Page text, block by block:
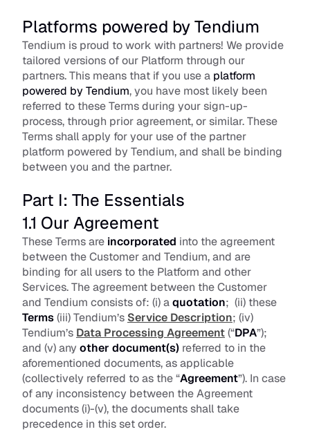
Platforms powered by Tendium
Tendium is proud to work with partners! We provide
tailored versions of our Platform through our
partners. This means that if you use a platform
powered by Tendium, you have most likely been
referred to these Terms during your sign-up-
process, through prior agreement, or similar. These
Terms shall apply for your use of the partner
platform powered by Tendium, and shall be binding
between you and the partner.
Part I: The Essentials
1.1 Our Agreement
These Terms are incorporated into the agreement
between the Customer and Tendium, and are
binding for all users to the Platform and other
Services. The agreement between the Customer
and Tendium consists of: (i) a quotation
Terms (iii) Tendium’s Service Description; (iv)
Tendium’s Data Processing Agreement (“DPA”);
and (v) any other document(s) referred to in the
aforementioned documents, as applicable
(collectively referred to as the “Agreement”). In case
of any inconsistency between the Agreement
documents (i)-(v), the documents shall take
precedence in this set order.